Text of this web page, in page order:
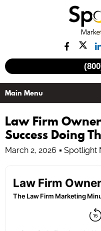
Law Firm
Success Doing
March 2, 2026 Spotlight